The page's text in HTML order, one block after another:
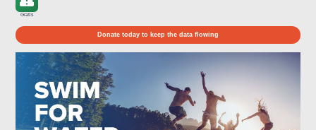
Gratis
Donate today to keep the data flowing